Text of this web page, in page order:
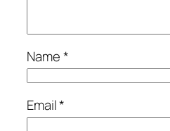
Name*
Email*